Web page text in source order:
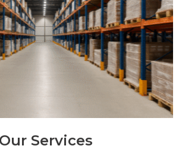
Our Services